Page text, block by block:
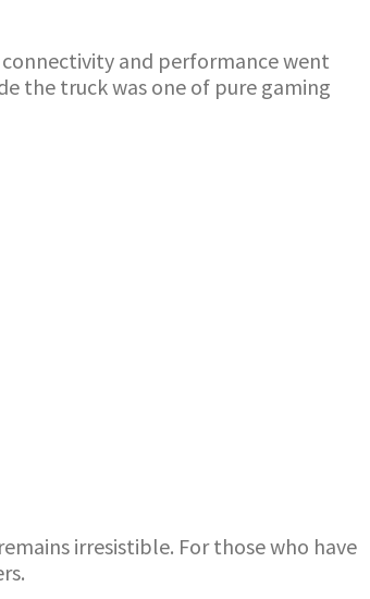
and performance went
the truck was one of pure gaming
irresistible. For those who have